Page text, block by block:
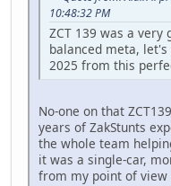
10:48:32 PM
ZCT 139 was a
balanced meta,
2025 from this
No-one on that
years of ZakStunts
the whole team
it was a single-car,
from my point of